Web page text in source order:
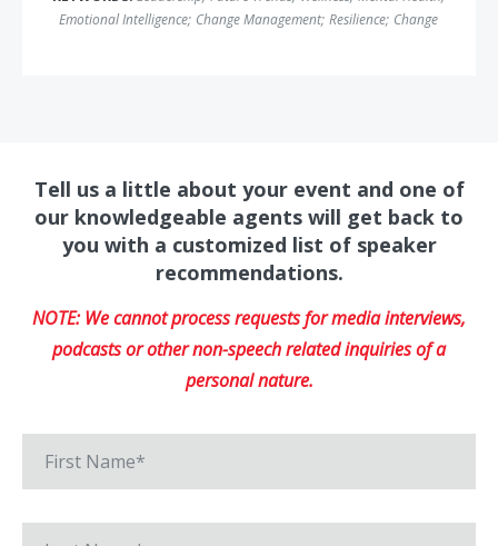
Emotional Intelligence; Change Management; Resilience; Change
Tell us a little about your event and one of
our knowledgeable agents will get back to
you with a customized list of speaker
recommendations.
NOTE: We cannot process requests for media interviews,
podcasts or other non-speech related inquiries of a
personal nature.